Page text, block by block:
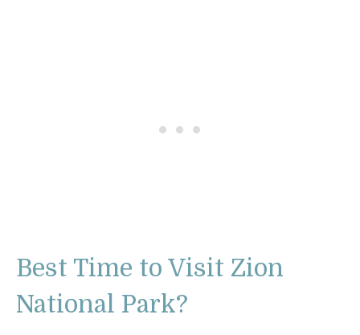
Best Time to Visit Zion
National Park?